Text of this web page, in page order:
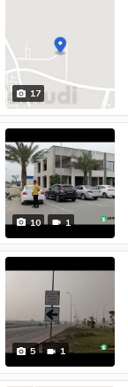
17
10 1
5 1